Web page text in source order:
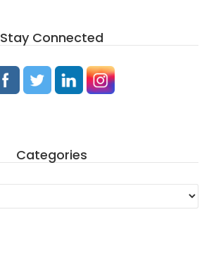
Stay Connected
Categories